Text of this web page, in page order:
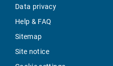
Data privacy
Help & FAQ
Sitemap
Site notice